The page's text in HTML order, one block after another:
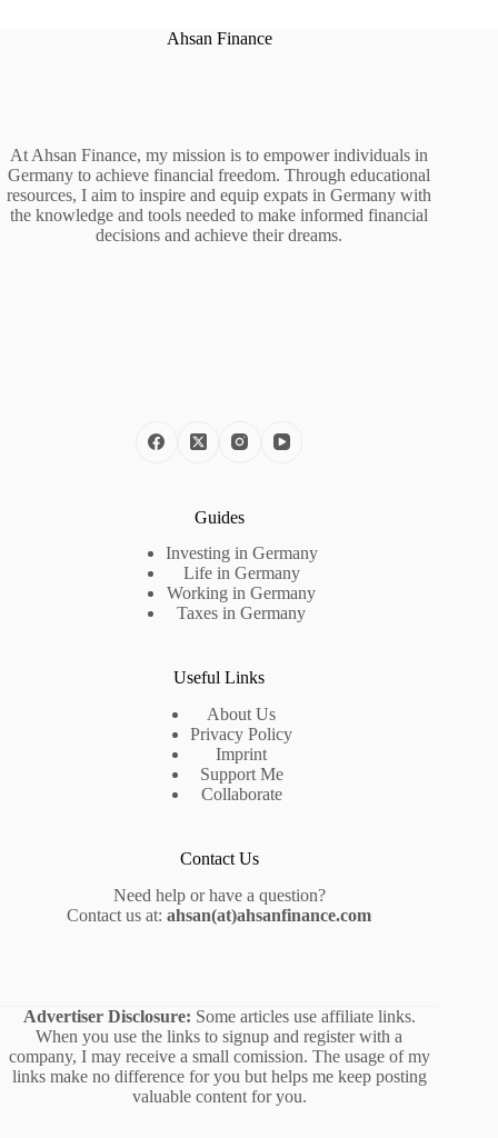
Ahsan Finance
At Ahsan Finance, my mission is to empower individuals in
Germany to achieve financial freedom. Through educational
resources, I aim to inspire and equip expats in Germany with
the knowledge and tools needed to make informed financial
decisions and achieve their dreams.
Guides
Investing in Germany
Life in Germany
Working in Germany
Taxes in Germany
Useful Links
About Us
Privacy Policy
Imprint
Support Me
Collaborate
Contact Us
Need help or have a question?
Contact us at:ahsan(at)ahsanfinance.com
Advertiser Disclosure: Some articles use affiliate links.
When you use the links to signup and register with a
company, I may receive a small comission. The usage of my
links make no difference for you but helps me keep posting
valuable content for you.